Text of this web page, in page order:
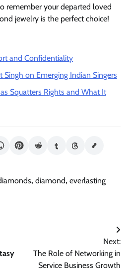
remember your departed loved
jewelry is the perfect choice!
and Confidentiality
Singh on Emerging Indian Singers
Squatters Rights and What It
, diamond, everlasting
Next:
The Role of Networking in
Service Business Growth